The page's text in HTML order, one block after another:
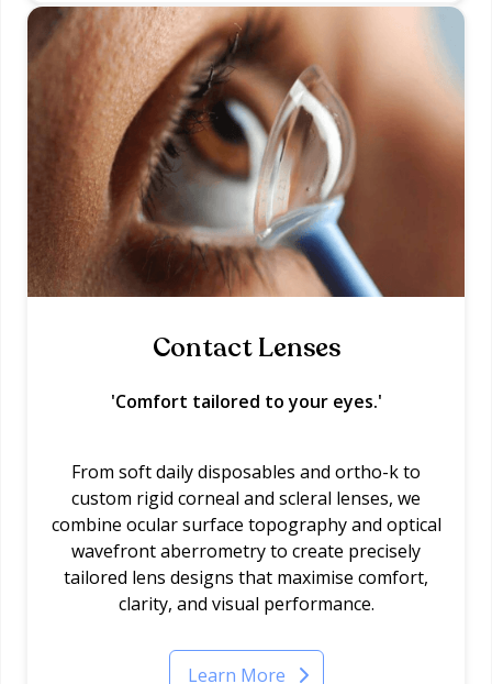
Contact Lenses
'Comfort tailored to your eyes.'
From soft daily disposables and ortho-k to
custom rigid corneal and scleral lenses, we
combine ocular surface topography and optical
wavefront aberrometry to create precisely
tailored lens designs that maximise comfort,
clarity, and visual performance.
Learn More